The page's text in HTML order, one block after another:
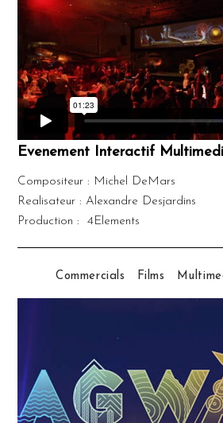
Evenement Interactif
Compositeur : Michel DeMars
Realisateur : Alexandre Desjardins
Production : 4Elements
Commercials Films